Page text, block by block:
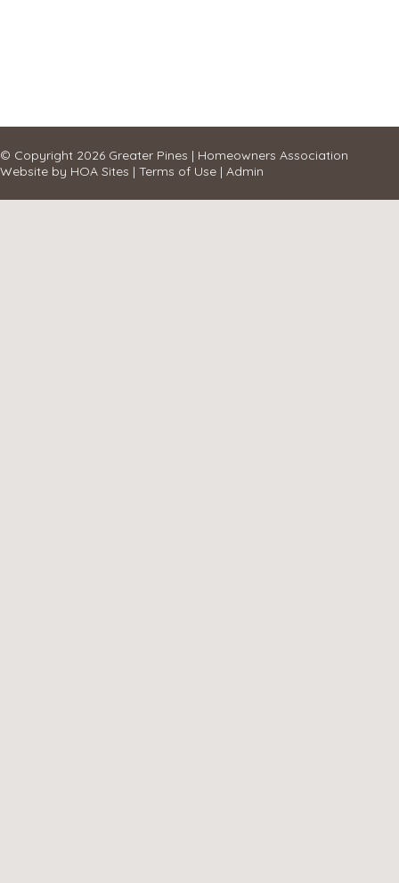
© Copyright 2026 Greater Pines | Homeowners Association
Website by HOA Sites | Terms of Use | Admin